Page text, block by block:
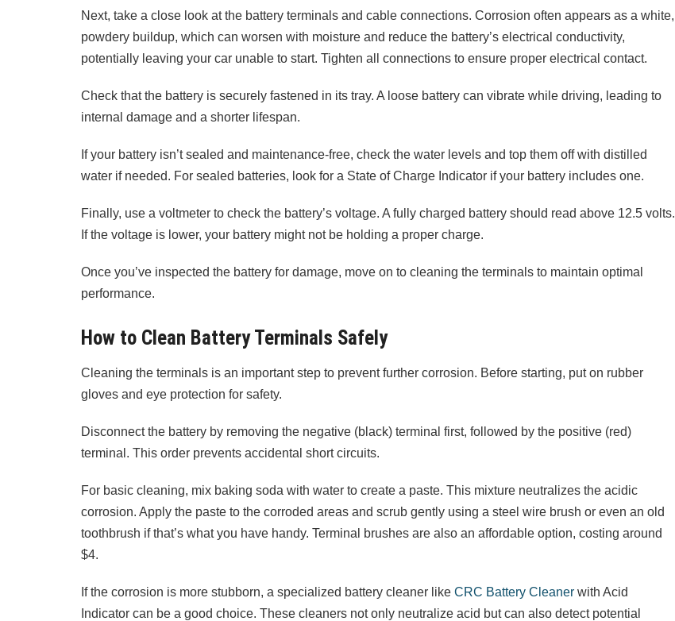
Next, take a close look at the battery terminals and cable connections. Corrosion often appears as a white,
powdery buildup, which can worsen with moisture and reduce the battery’s electrical conductivity,
potentially leaving your car unable to start. Tighten all connections to ensure proper electrical contact.
Check that the battery is securely fastened in its tray. A loose battery can vibrate while driving, leading to
internal damage and a shorter lifespan.
If your battery isn’t sealed and maintenance-free, check the water levels and top them off with distilled
water if needed. For sealed batteries, look for a State of Charge Indicator if your battery includes one.
Finally, use a voltmeter to check the battery’s voltage. A fully charged battery should read above 12.5 volts.
If the voltage is lower, your battery might not be holding a proper charge.
Once you’ve inspected the battery for damage, move on to cleaning the terminals to maintain optimal
performance.
How to Clean Battery Terminals Safely
Cleaning the terminals is an important step to prevent further corrosion. Before starting, put on rubber
gloves and eye protection for safety.
Disconnect the battery by removing the negative (black) terminal first, followed by the positive (red)
terminal. This order prevents accidental short circuits.
For basic cleaning, mix baking soda with water to create a paste. This mixture neutralizes the acidic
corrosion. Apply the paste to the corroded areas and scrub gently using a steel wire brush or even an old
toothbrush if that’s what you have handy. Terminal brushes are also an affordable option, costing around
$4.
If the corrosion is more stubborn, a specialized battery cleaner like CRC Battery Cleaner with Acid
Indicator can be a good choice. These cleaners not only neutralize acid but can also detect potential